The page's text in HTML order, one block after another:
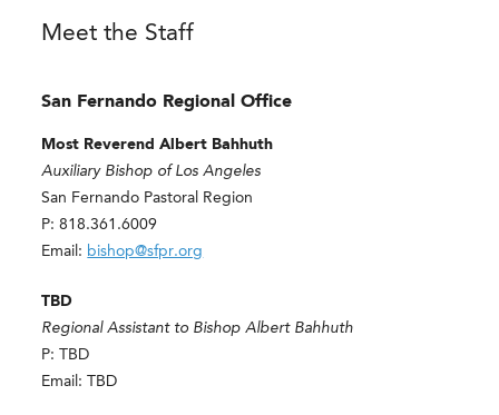
Meet the Staff
San Fernando Regional Office
Most Reverend Albert Bahhuth
Auxiliary Bishop of Los Angeles
San Fernando Pastoral Region
P: 818.361.6009
Email: bishop@sfpr.org
TBD
Regional Assistant to Bishop Albert Bahhuth
P: TBD
Email: TBD